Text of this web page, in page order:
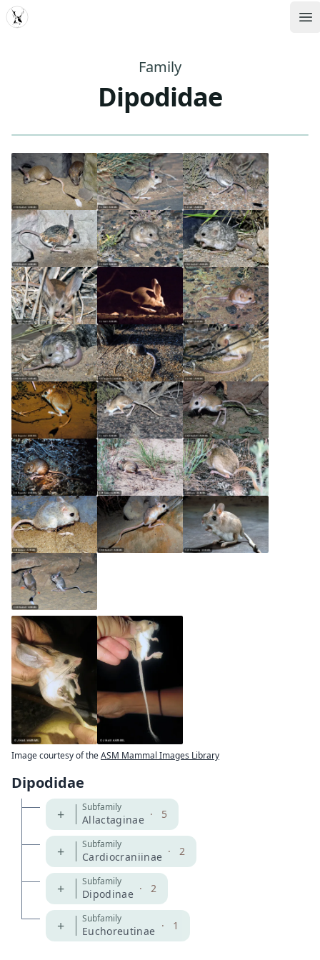
MDD
Family
Dipodidae
Image courtesy of theASM Mammal Images Library
Dipodidae
+ Subfamily
Allactaginae · 5
+ Subfamily
Cardiocraniinae · 2
+ Subfamily
Dipodinae · 2
+ Subfamily
Euchoreutinae · 1